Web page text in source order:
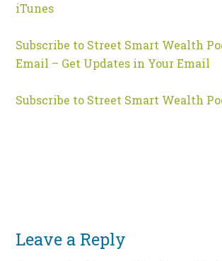
iTunes
Subscribe to Street Smart Wealth
Email – Get Updates in Your Email
Subscribe to Street Smart Wealth
Leave a Reply